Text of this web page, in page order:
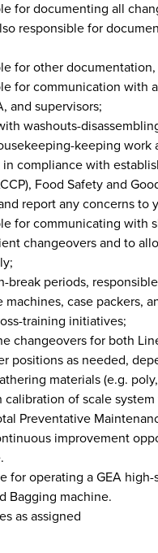
for documenting all
responsible for
for other
for communication with
and supervisors;
washouts-
keeping work
in compliance with
Food Safety and
report any concerns to
for communicating with
changeovers and to
break periods,
machines, case packers,
training initiatives;
changeovers for both
positions as needed,
materials (e.g.
calibration of scale
Preventative
improvement
for operating a GEA
Bagging machine.
as assigned